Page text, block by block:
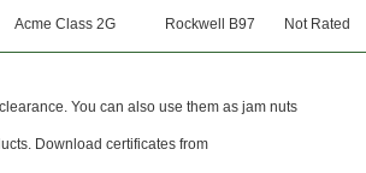
Acme Class 2G Rockwell B97 Not Rated
You can also use them as jam nuts
Download certificates from